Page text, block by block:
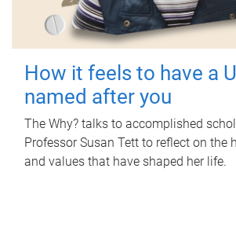
How it feels to have a
named after you
The Why? talks to accomplished
Professor Susan Tett to reflect on the
and values that have shaped her life.